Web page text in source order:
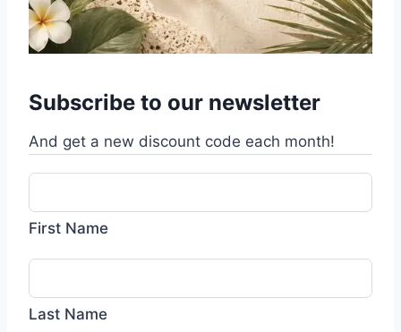
Subscribe to our newsletter
And get a new discount code each month!
First Name
Last Name